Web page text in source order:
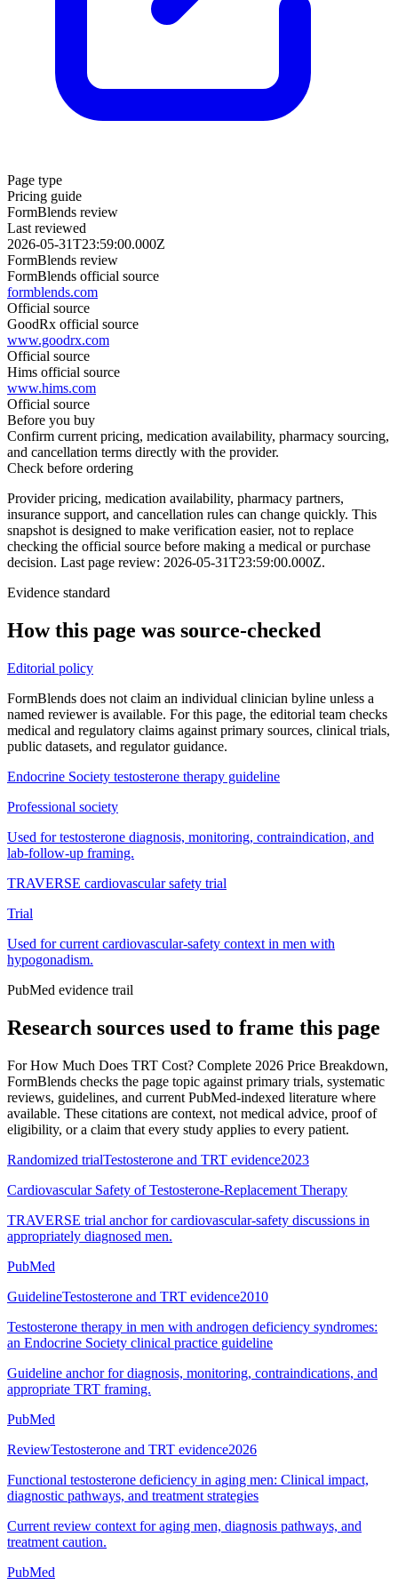
Page type
Pricing guide
FormBlends review
Last reviewed
2026-05-31T23:59:00.000Z
FormBlends review
FormBlends official source
formblends.com
Official source
GoodRx official source
www.goodrx.com
Official source
Hims official source
www.hims.com
Official source
Before you buy
Confirm current pricing, medication availability, pharmacy sourcing,
and cancellation terms directly with the provider.
Check before ordering
Provider pricing, medication availability, pharmacy partners,
insurance support, and cancellation rules can change quickly. This
snapshot is designed to make verification easier, not to replace
checking the official source before making a medical or purchase
decision. Last page review: 2026-05-31T23:59:00.000Z.
Evidence standard
How this page was source-checked
Editorial policy
FormBlends does not claim an individual clinician byline unless a
named reviewer is available. For this page, the editorial team checks
medical and regulatory claims against primary sources, clinical trials,
public datasets, and regulator guidance.
Endocrine Society testosterone therapy guideline
Professional society
Used for testosterone diagnosis, monitoring, contraindication, and
lab-follow-up framing.
TRAVERSE cardiovascular safety trial
Trial
Used for current cardiovascular-safety context in men with
hypogonadism.
PubMed evidence trail
Research sources used to frame this page
ForHow Much Does TRT Cost? Complete 2026 Price Breakdown,
FormBlends checks the page topic against primary trials, systematic
reviews, guidelines, and current PubMed-indexed literature where
available. These citations are context, not medical advice, proof of
eligibility, or a claim that every study applies to every patient.
Randomized trialTestosterone and TRT evidence2023
Cardiovascular Safety of Testosterone-Replacement Therapy
TRAVERSE trial anchor for cardiovascular-safety discussions in
appropriately diagnosed men.
PubMed
GuidelineTestosterone and TRT evidence2010
Testosterone therapy in men with androgen deficiency syndromes:
an Endocrine Society clinical practice guideline
Guideline anchor for diagnosis, monitoring, contraindications, and
appropriate TRT framing.
PubMed
ReviewTestosterone and TRT evidence2026
Functional testosterone deficiency in aging men: Clinical impact,
diagnostic pathways, and treatment strategies
Current review context for aging men, diagnosis pathways, and
treatment caution.
PubMed